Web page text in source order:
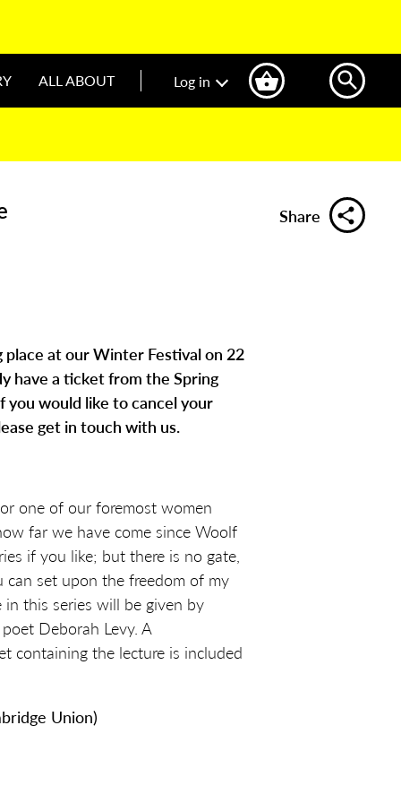
ALL ABOUT Log in
Share
at our Winter Festival on 22
have a ticket from the Spring
you would like to cancel your
get in touch with us.
one of our foremost women
far we have come since Woolf
if you like; but there is no gate,
set upon the freedom of my
in this series will be given by
Deborah Levy. A
containing the lecture is included
Union)